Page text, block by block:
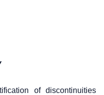
of discontinuities